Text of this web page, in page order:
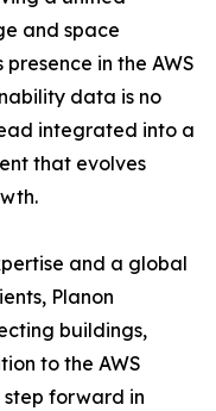
and space
presence in the AWS
data is no
integrated into a
that evolves
and a global
Planon
buildings,
to the AWS
forward in